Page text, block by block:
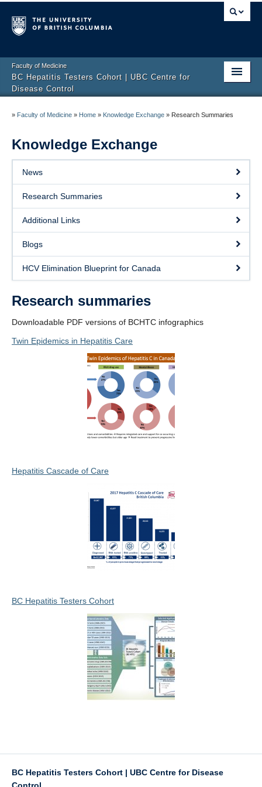
Faculty of Medicine
BC Hepatitis Testers Cohort | UBC Centre for
Disease Control
Knowledge Exchange
Contact Us
» Faculty of Medicine » Home » Knowledge Exchange » Research Summaries
Knowledge Exchange
News
Research Summaries
Additional Links
Blogs
HCV Elimination Blueprint for Canada
Research summaries
Downloadable PDF versions of BCHTC infographics
Twin Epidemics in Hepatitis Care
Hepatitis Cascade of Care
BC Hepatitis Testers Cohort
BC Hepatitis Testers Cohort | UBC Centre for Disease